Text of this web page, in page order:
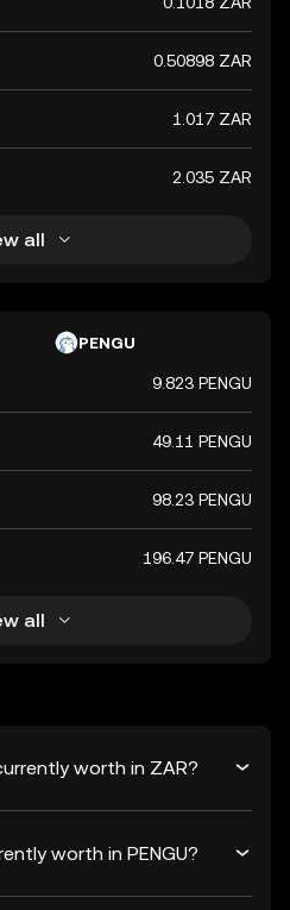
it a significant indicator of
0.50898 ZAR
1.017 ZAR
2.035 ZAR
all
PENGU
9.823 PENGU
49.11 PENGU
98.23 PENGU
196.47 PENGU
all
worth in ZAR?
worth in PENGU?